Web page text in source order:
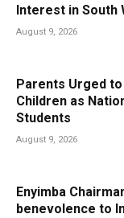
Interest in South
August 9, 2026
Parents Urged
Children as
Students
August 9, 2026
Enyimba
benevolence to